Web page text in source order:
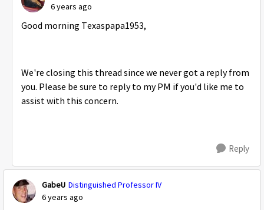
6 years ago
Good morning Texaspapa1953,
We're closing this thread since we never got a reply from
you. Please be sure to reply to my PM if you'd like me to
assist with this concern.
Reply
GabeU Distinguished Professor IV
6 years ago